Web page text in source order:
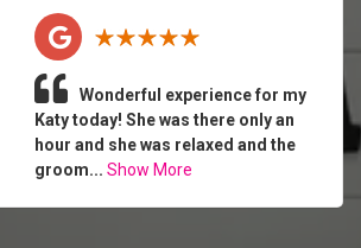
Wonderful experience for my
Katy today! She was there only an
hour and she was relaxed and the
groom... Show More